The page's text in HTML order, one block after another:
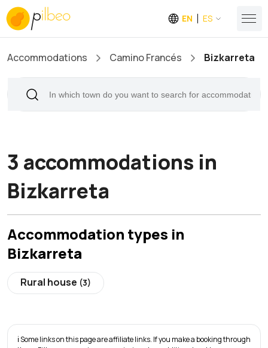
EN ES
Accommodations Camino Francés Bizkarreta
3 accommodations in
Bizkarreta
Accommodation types in
Bizkarreta
Rural house (3)
ℹ️ Some links on this page are affiliate links. If you make a booking through